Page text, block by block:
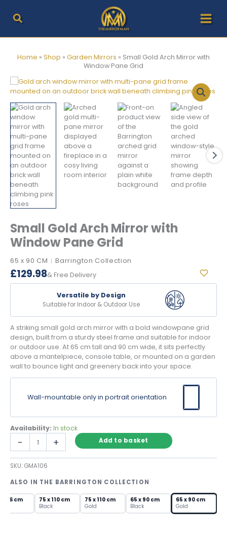
content
Home » Shop » Garden Mirrors » Small Gold Arch Mirror with
Window Pane Grid
Small Gold Arch Mirror with
Window Pane Grid
65 x 90 CM |Barrington Collection
£129.98& Free Delivery
Versatile by Design
Suitable for Indoor & Outdoor Use
A striking small gold arch mirror with a bold windowpane grid
design, built from a sturdy steel frame and suitable for indoor
or outdoor use. At 65 cm tall and 90 cm wide, it sits perfectly
above a mantelpiece, console table, or mounted on a garden
wall to bounce light and greenery back into your space.
Wall-mountable only in portrait orientation
Availability: In stock
-
Arch
Mirror
Window
Pane
quantity
+ Add to basket
ALSO IN THE BARRINGTON COLLECTION
x 56 cm
75 x 110 cm
Black
75 x 110 cm
Gold
65 x 90 cm
Black
65 x 90 cm
Gold
SKU: GMA106